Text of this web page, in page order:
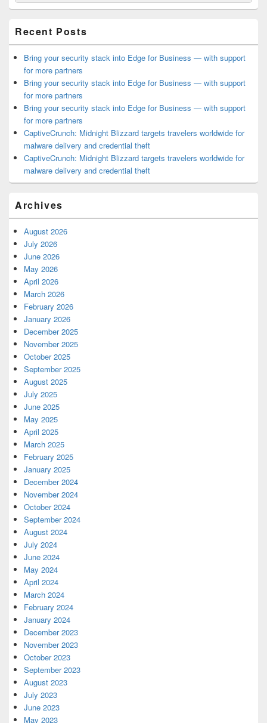
Area
Recent Posts
Bring your security stack into Edge for Business — with support
for more partners
Bring your security stack into Edge for Business — with support
for more partners
Bring your security stack into Edge for Business — with support
for more partners
CaptiveCrunch: Midnight Blizzard targets travelers worldwide for
malware delivery and credential theft
CaptiveCrunch: Midnight Blizzard targets travelers worldwide for
malware delivery and credential theft
Archives
August 2026
July 2026
June 2026
May 2026
April 2026
March 2026
February 2026
January 2026
December 2025
November 2025
October 2025
September 2025
August 2025
July 2025
June 2025
May 2025
April 2025
March 2025
February 2025
January 2025
December 2024
November 2024
October 2024
September 2024
August 2024
July 2024
June 2024
May 2024
April 2024
March 2024
February 2024
January 2024
December 2023
November 2023
October 2023
September 2023
August 2023
July 2023
June 2023
May 2023